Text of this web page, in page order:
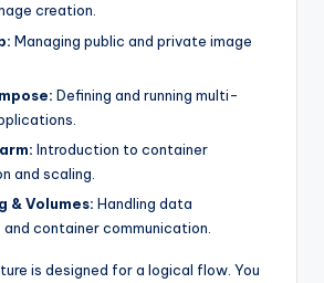
creation.
Managing public and private image
Defining and running multi-
Introduction to container
and scaling.
& Volumes: Handling data
container communication.
is designed for a logical flow. You